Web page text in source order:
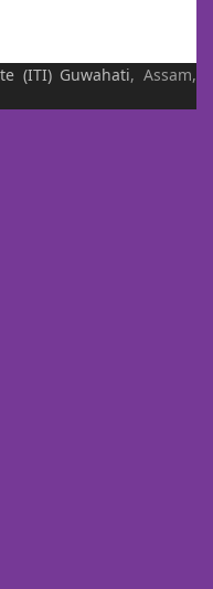
(ITI) Guwahati, Assam,